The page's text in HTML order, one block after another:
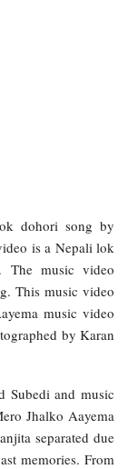
dohori song by
is a Nepali lok
The music video
This music video
music video
by Karan
Subedi and music
Jhalko Aayema
separated due
memories. From